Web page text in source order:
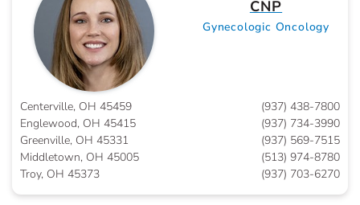
CNP
Gynecologic Oncology
Centerville, OH 45459
(937) 438-7800
Englewood, OH 45415
(937) 734-3990
Greenville, OH 45331
(937) 569-7515
Middletown, OH 45005
(513) 974-8780
Troy, OH 45373
(937) 703-6270